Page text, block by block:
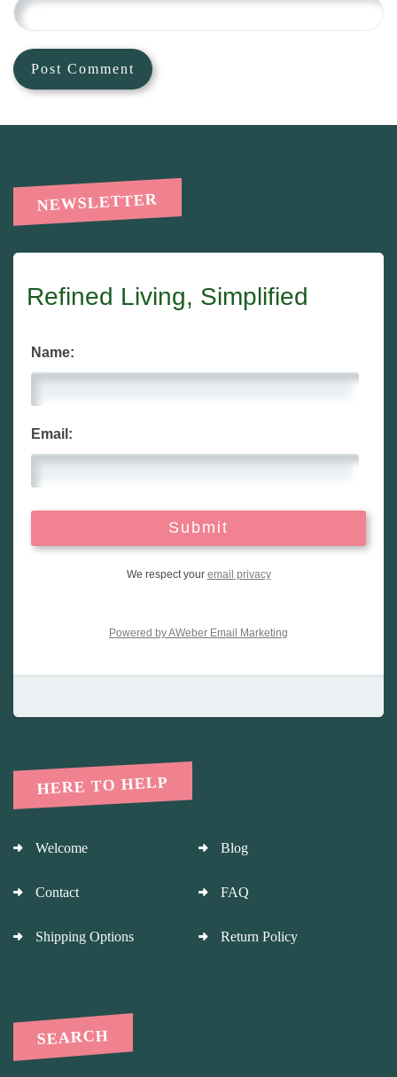
NEWSLETTER
Refined Living, Simplified
Name:
Email:
We respect your email privacy
Powered by AWeber Email Marketing
HERE TO HELP
Welcome Blog
Contact FAQ
Shipping Options Return Policy
SEARCH